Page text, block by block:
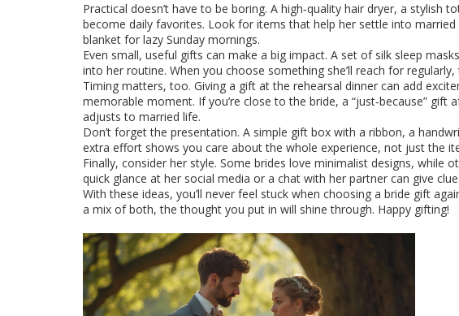
Practical doesn’t have to be boring. A high‑quality hair dryer, a
become daily favorites. Look for items that help her settle into
blanket for lazy Sunday mornings.
Even small, useful gifts can make a big impact. A set of silk sleep
into her routine. When you choose something she’ll reach for
Timing matters, too. Giving a gift at the rehearsal dinner can add
memorable moment. If you’re close to the bride, a “just‑because” gift
adjusts to married life.
Don’t forget the presentation. A simple gift box with a ribbon, a
extra effort shows you care about the whole experience, not just the
Finally, consider her style. Some brides love minimalist designs, while
quick glance at her social media or a chat with her partner can give
With these ideas, you’ll never feel stuck when choosing a bride gift
a mix of both, the thought you put in will shine through. Happy gifting!